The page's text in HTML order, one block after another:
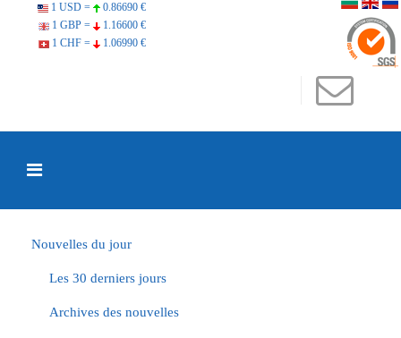
1 USD =
0.86690 €
1 GBP =
1.16600 €
1 CHF =
1.06990 €
Nouvelles du jour
Les 30 derniers jours
Archives des nouvelles